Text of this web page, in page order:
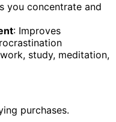
you concentrate and
: Improves
study, meditation,
purchases.